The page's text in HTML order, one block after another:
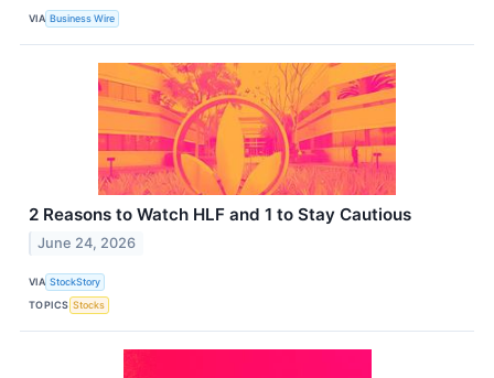
VIA Business Wire
2 Reasons to Watch HLF and 1 to Stay Cautious
June 24, 2026
VIA StockStory
TOPICS Stocks